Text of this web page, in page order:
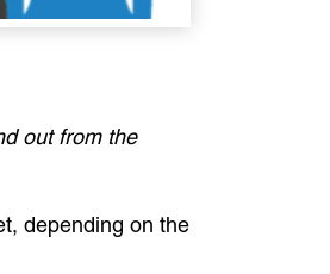
out from the
depending on the